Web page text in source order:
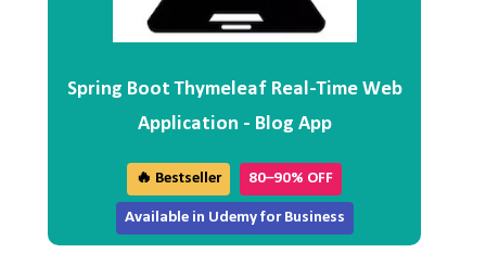
Spring Boot Thymeleaf Real-Time Web
Application - Blog App
🔥 Bestseller 80–90% OFF
Available in Udemy for Business